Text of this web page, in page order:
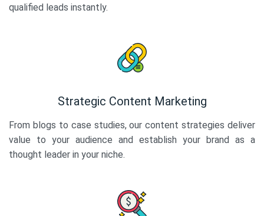
qualified leads instantly.
Strategic Content Marketing
From blogs to case studies, our content strategies deliver
value to your audience and establish your brand as a
thought leader in your niche.